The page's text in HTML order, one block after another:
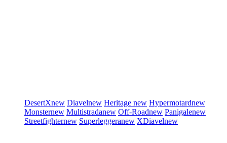
DesertXnew Diavelnew Heritage new Hypermotardnew
Monsternew Multistradanew Off-Roadnew Panigalenew
Streetfighternew Superleggeranew XDiavelnew